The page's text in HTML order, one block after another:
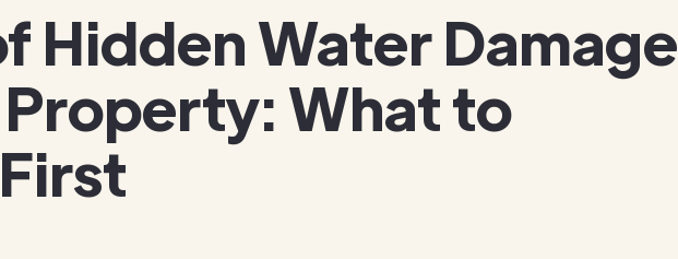
Hidden Water Damage
Property: What to